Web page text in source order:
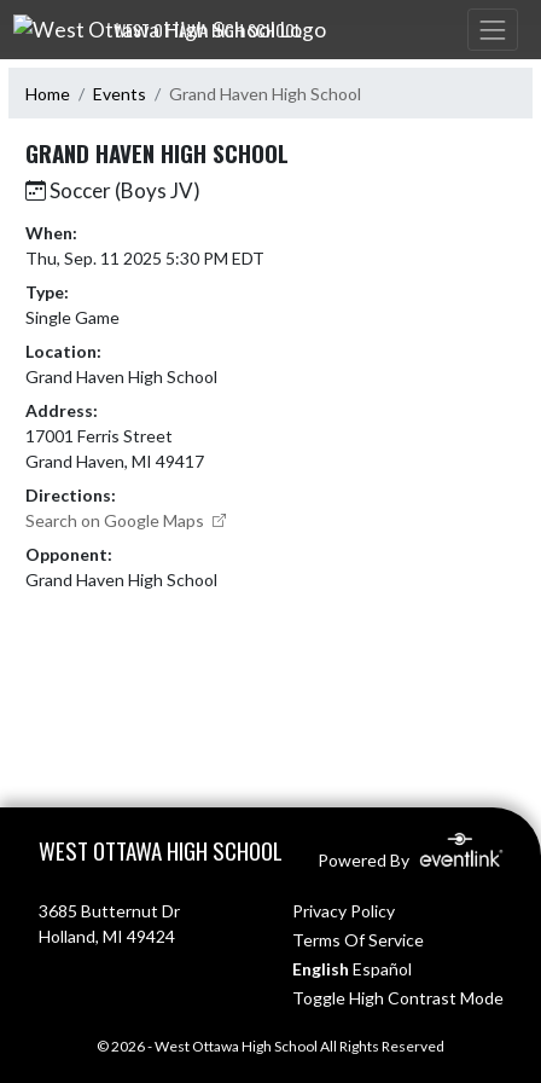
Skip Navigation Menu
WEST OTTAWA HIGH SCHOOL
Home Events Grand Haven High School
GRAND HAVEN HIGH SCHOOL
Soccer (Boys JV)
When:
Thu, Sep. 11 2025 5:30 PM EDT
Type:
Single Game
Location:
Grand Haven High School
Address:
17001 Ferris Street
Grand Haven, MI 49417
Directions:
Search on Google Maps
Opponent:
Grand Haven High School
WEST OTTAWA HIGH SCHOOL Powered By
3685 Butternut Dr
Holland, MI 49424
Privacy Policy
Terms Of Service
English Español
Toggle High Contrast Mode
© 2026 - West Ottawa High School All Rights Reserved